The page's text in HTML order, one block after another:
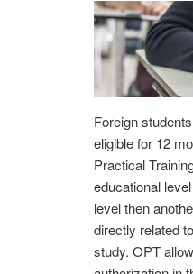
Foreign
eligible for 12
Practical
educational
level then
directly related
study. OPT